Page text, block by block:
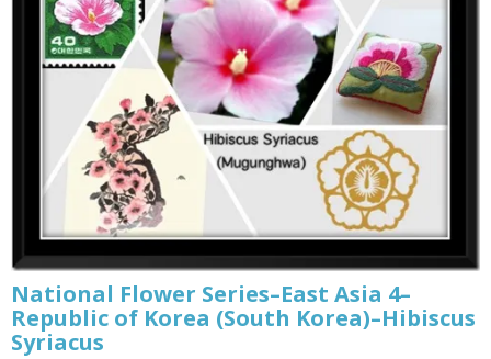
National Flower Series–East Asia 4–
Republic of Korea (South Korea)–Hibiscus
Syriacus